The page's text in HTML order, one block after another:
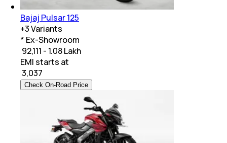
Bajaj Pulsar 125
+3Variants
* Ex-Showroom
₹ 92,111 - 1.08 Lakh
EMI starts at
3,037
Check On-Road Price